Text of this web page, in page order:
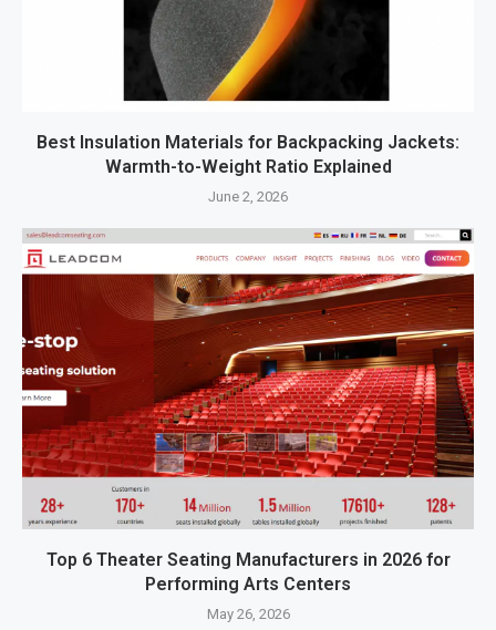
Best Insulation Materials for Backpacking Jackets:
Warmth-to-Weight Ratio Explained
June 2, 2026
Top 6 Theater Seating Manufacturers in 2026 for
Performing Arts Centers
May 26, 2026